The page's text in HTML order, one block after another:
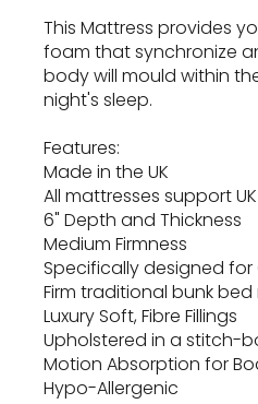
This Mattress provides
foam that synchronize
body will mould within
night's sleep.
Features:
Made in the UK
All mattresses support
6" Depth and Thickness
Medium Firmness
Specifically designed
Firm traditional bunk
Luxury Soft, Fibre Fillings
Upholstered in a stitch-
Motion Absorption for
Hypo-Allergenic